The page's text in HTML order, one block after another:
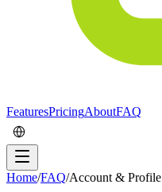
FeaturesPricingAboutFAQ
Home/FAQ/Account & Profile